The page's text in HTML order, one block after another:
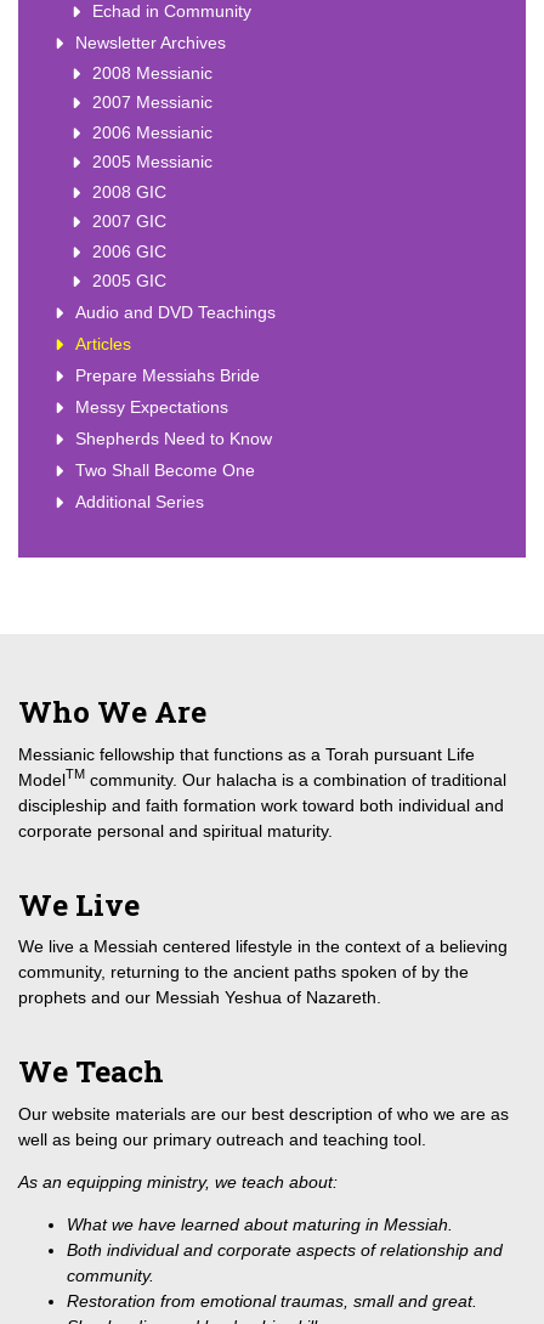
Echad in Community
Newsletter Archives
2008 Messianic
2007 Messianic
2006 Messianic
2005 Messianic
2008 GIC
2007 GIC
2006 GIC
2005 GIC
Audio and DVD Teachings
Articles
Prepare Messiahs Bride
Messy Expectations
Shepherds Need to Know
Two Shall Become One
Additional Series
Who We Are
Messianic fellowship that functions as a Torah pursuant Life
ModelTM community. Our halacha is a combination of traditional
discipleship and faith formation work toward both individual and
corporate personal and spiritual maturity.
We Live
We live a Messiah centered lifestyle in the context of a believing
community, returning to the ancient paths spoken of by the
prophets and our Messiah Yeshua of Nazareth.
We Teach
Our website materials are our best description of who we are as
well as being our primary outreach and teaching tool.
As an equipping ministry, we teach about:
What we have learned about maturing in Messiah.
Both individual and corporate aspects of relationship and
community.
Restoration from emotional traumas, small and great.